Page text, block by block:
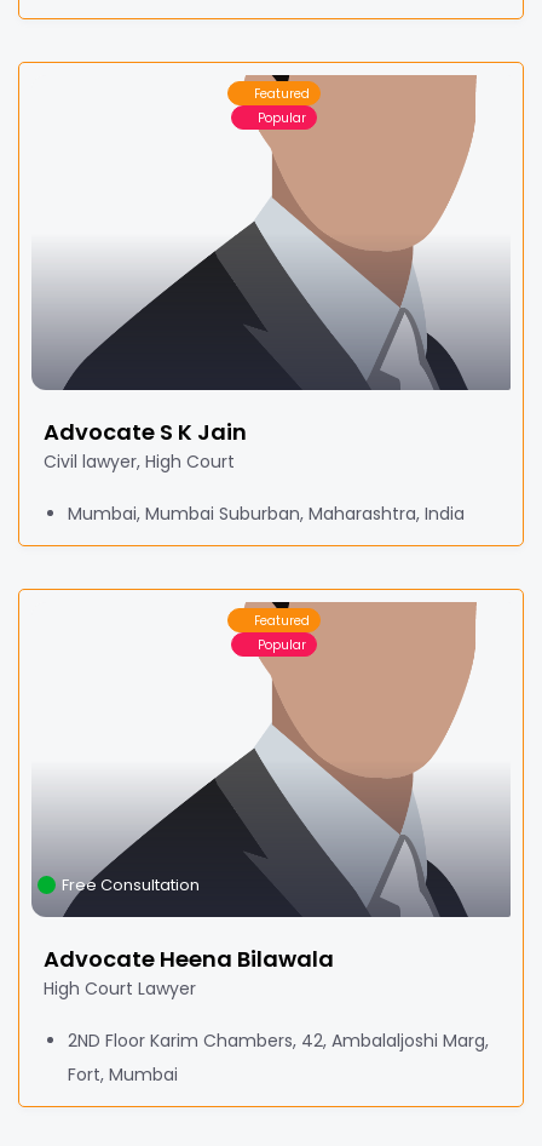
Featured
Popular
Advocate S K Jain
Civil lawyer, High Court
Mumbai, Mumbai Suburban, Maharashtra, India
Featured
Popular
Free Consultation
Advocate Heena Bilawala
High Court Lawyer
2ND Floor Karim Chambers, 42, Ambalaljoshi Marg,
Fort, Mumbai